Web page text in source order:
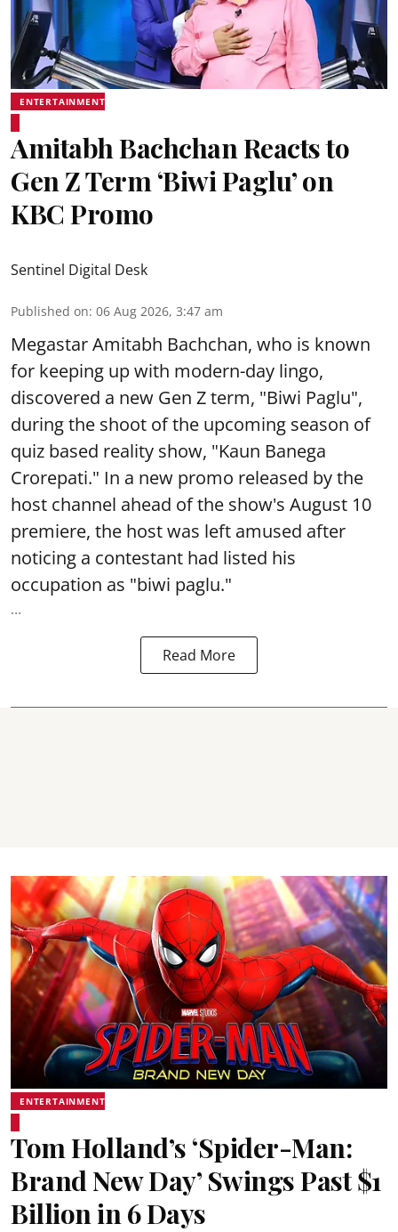
ENTERTAINMENT
Amitabh Bachchan Reacts to
Gen Z Term ‘Biwi Paglu’ on
KBC Promo
Sentinel Digital Desk
Published on: 06 Aug 2026, 3:47 am
Megastar Amitabh Bachchan, who is known
for keeping up with modern-day lingo,
discovered a new Gen Z term, "Biwi Paglu",
during the shoot of the upcoming season of
quiz based reality show, "Kaun Banega
Crorepati." In a new promo released by the
host channel ahead of the show's August 10
premiere, the host was left amused after
noticing a contestant had listed his
occupation as "biwi paglu."
...
Read More
ENTERTAINMENT
Tom Holland’s ‘Spider-Man:
Brand New Day’ Swings Past $1
Billion in 6 Days